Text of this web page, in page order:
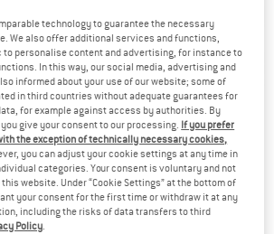
technology to guarantee the necessary
We also offer additional services and functions,
personalise content and advertising, for instance to
In this way, our social media, advertising and
informed about your use of our website; some of
in third countries without adequate guarantees for
for example against access by authorities. By
give your consent to our processing. If you prefer
the exception of technically necessary cookies,
you can adjust your cookie settings at any time in
categories. Your consent is voluntary and not
website. Under “Cookie Settings” at the bottom of
your consent for the first time or withdraw it at any
including the risks of data transfers to third
Policy.